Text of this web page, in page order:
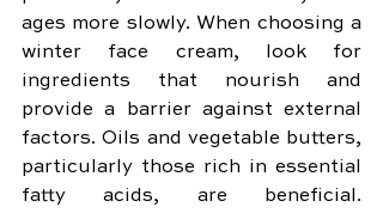
ages more slowly. When choosing a
winter face cream, look for
ingredients that nourish and
provide a barrier against external
factors. Oils and vegetable butters,
particularly those rich in essential
fatty acids, are beneficial.